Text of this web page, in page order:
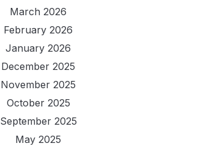
March 2026
February 2026
January 2026
December 2025
November 2025
October 2025
September 2025
May 2025